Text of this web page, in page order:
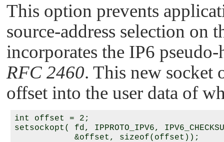
This option prevents
source-address selection on
incorporates the IP6
RFC 2460. This new socket
offset into the user data of
int offset = 2;
setsockopt( fd, IPPROTO_IPV6,